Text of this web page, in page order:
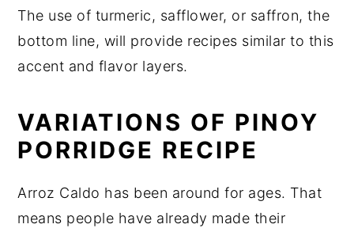
The use of turmeric, safflower, or saffron, the
bottom line, will provide recipes similar to this
accent and flavor layers.
VARIATIONS OF PINOY
PORRIDGE RECIPE
Arroz Caldo has been around for ages. That
means people have already made their